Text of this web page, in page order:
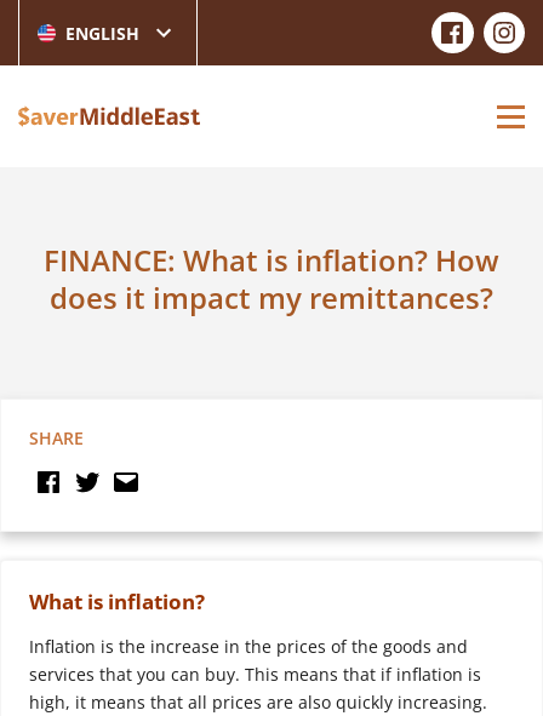
ENGLISH
FINANCE: What is inflation? How
does it impact my remittances?
SHARE
What is inflation?
Inflation is the increase in the prices of the goods and
services that you can buy. This means that if inflation is
high, it means that all prices are also quickly increasing.